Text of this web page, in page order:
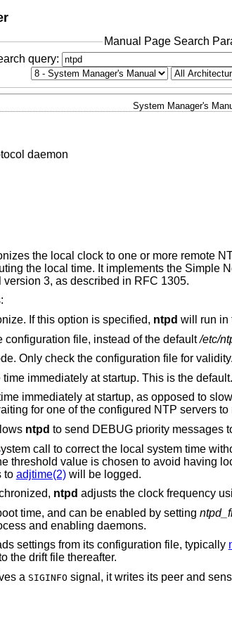
Manual Page Search
query:
System Manager's
daemon
the local clock to one or more remote
the local time. It implements the Simple
3, as described in RFC 1305.
If this option is specified, ntpd will run in
as the configuration file, instead of the default/etc/
Only check the configuration file for validity.
time immediately at startup. This is the default.
for one of the configured NTP servers to
ntpd
to send DEBUG priority
call to correct the local system time
threshold value is chosen to avoid having
to adjtime(2)will be logged.
ntpd adjusts the clock frequency
time, and can be enabled by setting
and enabling daemons.
settings from its configuration file, typically
the drift file thereafter.
a SIGINFO signal, it writes its peer and